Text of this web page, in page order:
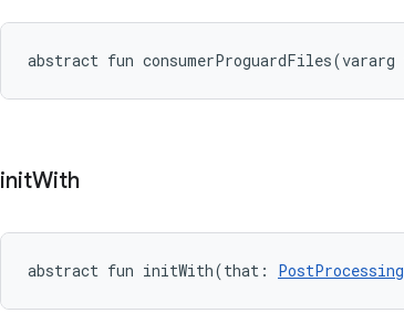
abstract fun consumerProguardFiles(vararg
initWith
abstract fun initWith(that : PostProcessing